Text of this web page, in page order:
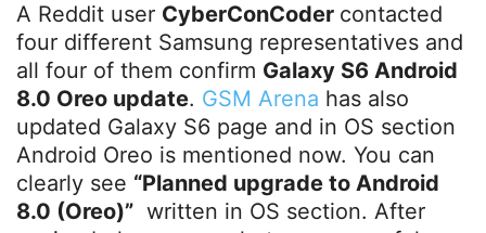
A Reddit user CyberConCoder contacted
four different Samsung representatives and
all four of them confirm Galaxy S6 Android
8.0 Oreo update. GSM Arena has also
updated Galaxy S6 page and in OS section
Android Oreo is mentioned now. You can
clearly see “Planned upgrade to Android
8.0 (Oreo)” written in OS section. After